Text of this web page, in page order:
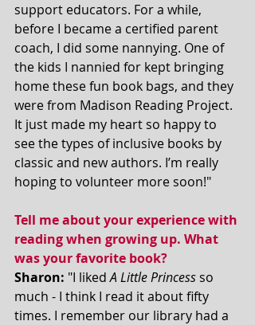
support educators. For a while,
before I became a certified parent
coach, I did some nannying. One of
the kids I nannied for kept bringing
home these fun book bags, and they
were from Madison Reading Project.
It just made my heart so happy to
see the types of inclusive books by
classic and new authors. I’m really
hoping to volunteer more soon!"
Tell me about your experience with
reading when growing up. What
was your favorite book?
Sharon: "I liked A Little Princess so
much - I think I read it about fifty
times. I remember our library had a